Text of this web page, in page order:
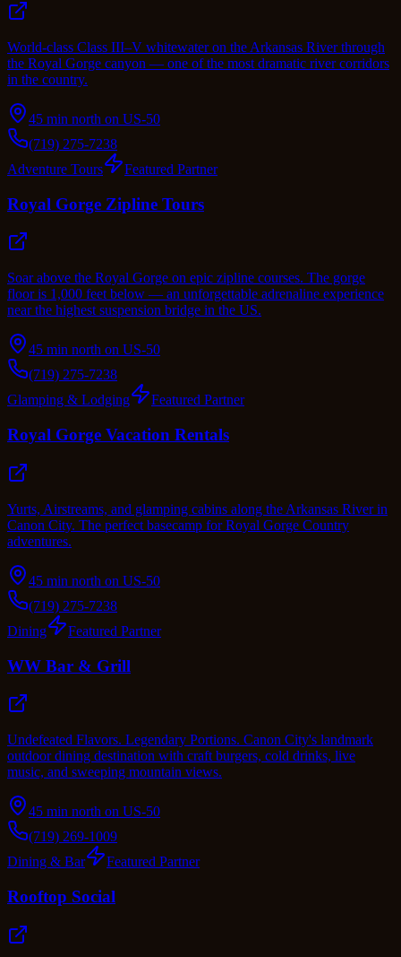
World-class Class III–V whitewater on the Arkansas River through
the Royal Gorge canyon — one of the most dramatic river corridors
in the country.
45 min north on US-50
(719) 275-7238
Adventure Tours
Featured Partner
Royal Gorge Zipline Tours
Soar above the Royal Gorge on epic zipline courses. The gorge
floor is 1,000 feet below — an unforgettable adrenaline experience
near the highest suspension bridge in the US.
45 min north on US-50
(719) 275-7238
Glamping & Lodging
Featured Partner
Royal Gorge Vacation Rentals
Yurts, Airstreams, and glamping cabins along the Arkansas River in
Canon City. The perfect basecamp for Royal Gorge Country
adventures.
45 min north on US-50
(719) 275-7238
Dining
Featured Partner
WW Bar & Grill
Undefeated Flavors. Legendary Portions. Canon City's landmark
outdoor dining destination with craft burgers, cold drinks, live
music, and sweeping mountain views.
45 min north on US-50
(719) 269-1009
Dining & Bar
Featured Partner
Rooftop Social